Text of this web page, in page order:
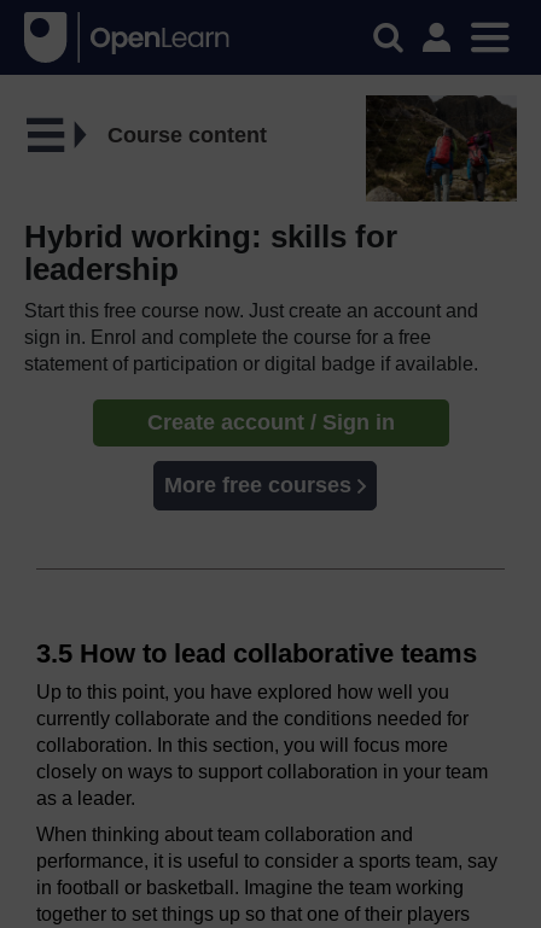
Course content
Hybrid working: skills for
leadership
Start this free course now. Just create an account and
sign in. Enrol and complete the course for a free
statement of participation or digital badge if available.
Create account / Sign in
More free courses
3.5 How to lead collaborative teams
Up to this point, you have explored how well you
currently collaborate and the conditions needed for
collaboration. In this section, you will focus more
closely on ways to support collaboration in your team
as a leader.
When thinking about team collaboration and
performance, it is useful to consider a sports team, say
in football or basketball. Imagine the team working
together to set things up so that one of their players